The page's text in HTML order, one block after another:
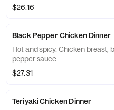
$26.16
Black Pepper Chicken Dinner
Hot and spicy. Chicken breast,
pepper sauce.
$27.31
Teriyaki Chicken Dinner